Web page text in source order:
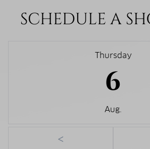
SCHEDULE A
Thursday
6
Aug.
<